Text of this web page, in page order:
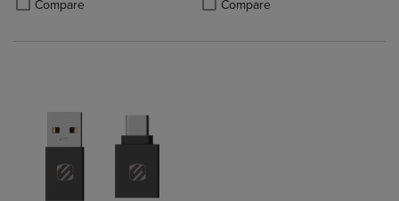
Compare
Compare